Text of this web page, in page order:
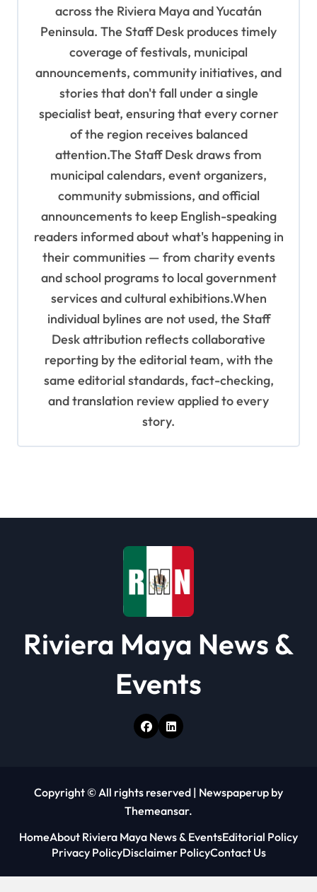
across the Riviera Maya and Yucatán
Peninsula. The Staff Desk produces timely
coverage of festivals, municipal
announcements, community initiatives, and
stories that don't fall under a single
specialist beat, ensuring that every corner
of the region receives balanced
attention.The Staff Desk draws from
municipal calendars, event organizers,
community submissions, and official
announcements to keep English-speaking
readers informed about what's happening in
their communities — from charity events
and school programs to local government
services and cultural exhibitions.When
individual bylines are not used, the Staff
Desk attribution reflects collaborative
reporting by the editorial team, with the
same editorial standards, fact-checking,
and translation review applied to every
story.
Riviera Maya News &
Events
Copyright © All rights reserved | Newspaperup by
Themeansar.
HomeAbout Riviera Maya News & EventsEditorial Policy
Privacy PolicyDisclaimer PolicyContact Us